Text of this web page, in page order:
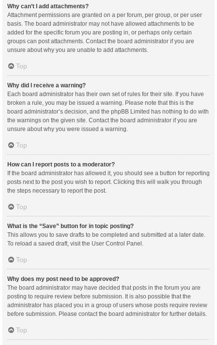
Why can’t I add attachments?
Attachment permissions are granted on a per forum, per group, or per user
basis. The board administrator may not have allowed attachments to be
added for the specific forum you are posting in, or perhaps only certain
groups can post attachments. Contact the board administrator if you are
unsure about why you are unable to add attachments.
Top
Why did I receive a warning?
Each board administrator has their own set of rules for their site. If you have
broken a rule, you may be issued a warning. Please note that this is the
board administrator’s decision, and the phpBB Limited has nothing to do with
the warnings on the given site. Contact the board administrator if you are
unsure about why you were issued a warning.
Top
How can I report posts to a moderator?
If the board administrator has allowed it, you should see a button for reporting
posts next to the post you wish to report. Clicking this will walk you through
the steps necessary to report the post.
Top
What is the “Save” button for in topic posting?
This allows you to save drafts to be completed and submitted at a later date.
To reload a saved draft, visit the User Control Panel.
Top
Why does my post need to be approved?
The board administrator may have decided that posts in the forum you are
posting to require review before submission. It is also possible that the
administrator has placed you in a group of users whose posts require review
before submission. Please contact the board administrator for further details.
Top